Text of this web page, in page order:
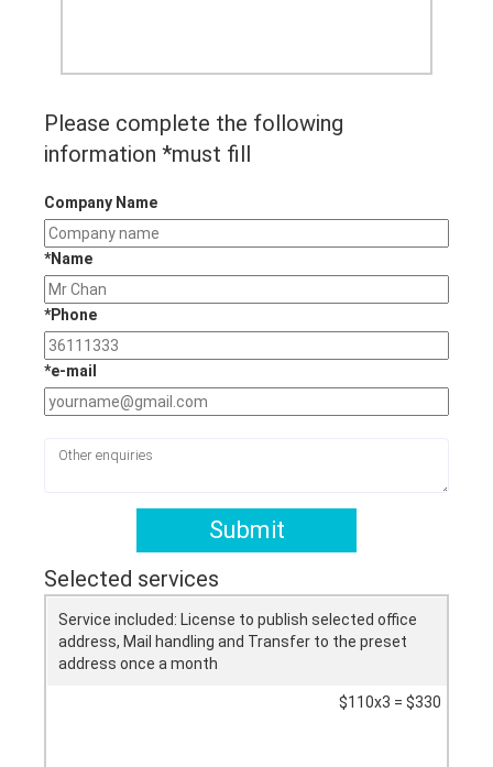
Please complete the following
information *must fill
Company Name
*Name
*Phone
*e-mail
Submit
Selected services
Service included: License to publish selected office
address, Mail handling and Transfer to the preset
address once a month
$110x3 = $330